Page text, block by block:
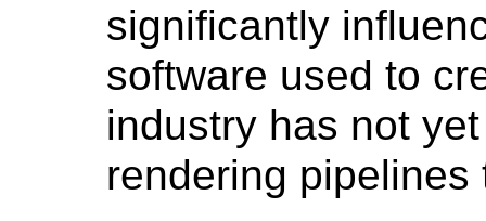
significantly
software used to
industry has not
rendering